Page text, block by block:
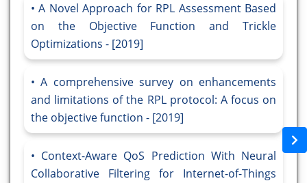
A Novel Approach for RPL Assessment Based
on the Objective Function and Trickle
Optimizations - [2019]
A comprehensive survey on enhancements
and limitations of the RPL protocol: A focus on
the objective function - [2019]
Context-Aware QoS Prediction With Neural
Collaborative Filtering for Internet-of-Things